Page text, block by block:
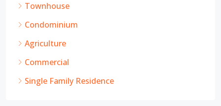
Townhouse
Condominium
Agriculture
Commercial
Single Family Residence